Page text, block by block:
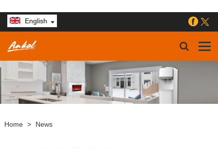
English
Home > News